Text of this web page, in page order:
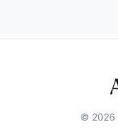
© 2026